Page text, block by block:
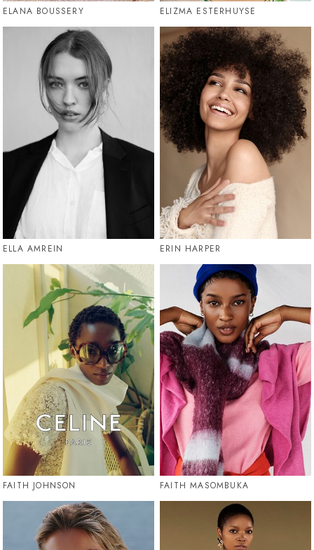
ELANA BOUSSERY ELIZMA ESTERHUYSE
ELLA AMREIN ERIN HARPER
FAITH JOHNSON FAITH MASOMBUKA